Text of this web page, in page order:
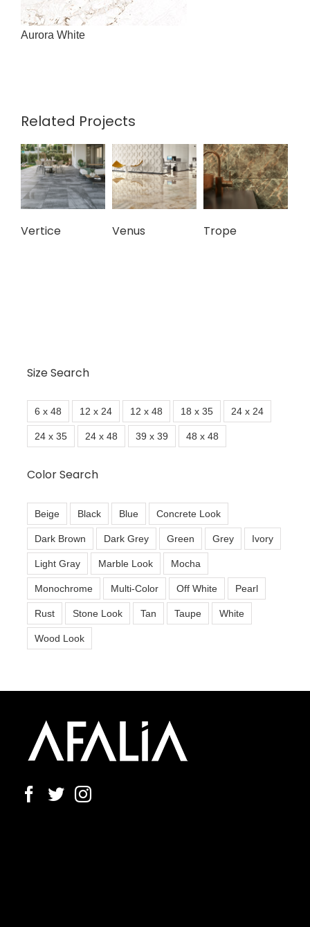
Aurora White
Related Projects
Vertice Venus Trope
Size Search
6 x 48 12 x 24 12 x 48 18 x 35 24 x 24
24 x 35 24 x 48 39 x 39 48 x 48
Color Search
Beige Black Blue Concrete Look
Dark Brown Dark Grey Green Grey Ivory
Light Gray Marble Look Mocha
Monochrome Multi-Color Off White Pearl
Rust Stone Look Tan Taupe White
Wood Look